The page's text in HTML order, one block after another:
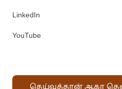
LinkedIn
YouTube
தெய்வத்தான் ஆகா